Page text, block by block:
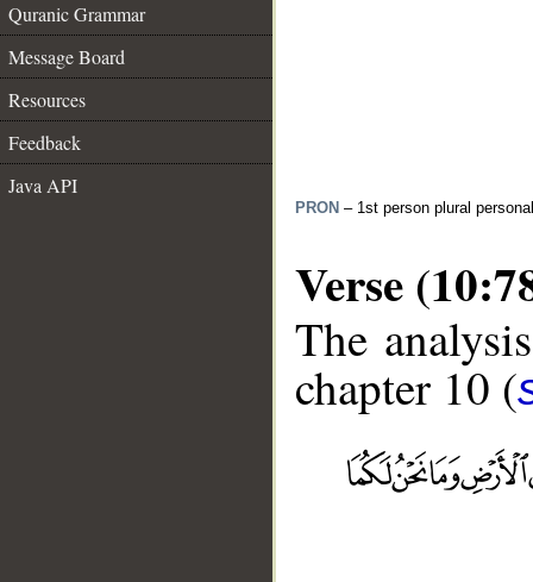
Quranic Grammar
Message Board
Resources
Feedback
Java API
PRON – 1st person plural
Verse
The
chapter 10 (